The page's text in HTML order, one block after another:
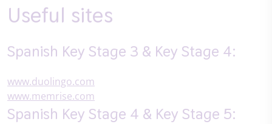
Useful sites
Spanish Key Stage 3 & Key Stage 4:
www.duolingo.com
www.memrise.com
Spanish Key Stage 4 & Key Stage 5: